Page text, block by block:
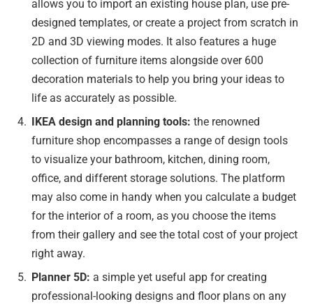
allows you to import an existing house plan, use pre-
designed templates, or create a project from scratch in
2D and 3D viewing modes. It also features a huge
collection of furniture items alongside over 600
decoration materials to help you bring your ideas to
life as accurately as possible.
IKEA design and planning tools: the renowned
furniture shop encompasses a range of design tools
to visualize your bathroom, kitchen, dining room,
office, and different storage solutions. The platform
may also come in handy when you calculate a budget
for the interior of a room, as you choose the items
from their gallery and see the total cost of your project
right away.
Planner 5D: a simple yet useful app for creating
professional-looking designs and floor plans on any